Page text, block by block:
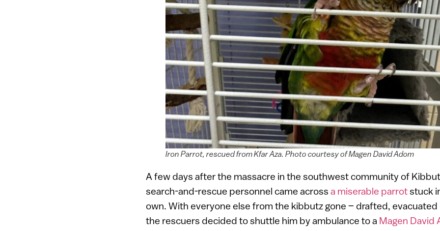
Iron Parrot, rescued from Kfar Aza. Photo courtesy of Magen David Adom
A few days after the massacre in the southwest community of
search-and-rescue personnel came across a miserable parrotstuck
own. With everyone else from the kibbutz gone – drafted,
the rescuers decided to shuttle him by ambulance to a Magen David